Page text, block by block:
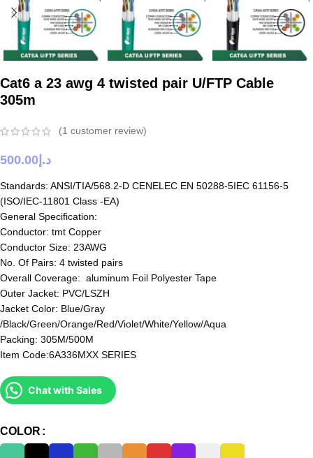
Cat6 a 23 awg 4 twisted pair U/FTP Cable
305m
(1 customer review)
د.إ 500.00
Standards: ANSI/TIA/568.2-D CENELEC EN 50288-5IEC 61156-5
(ISO/IEC-11801 Class -EA)
General Specification:
Conductor: tmt Copper
Conductor Size: 23AWG
No. Of Pairs: 4 twisted pairs
Overall Coverage: aluminum Foil Polyester Tape
Outer Jacket: PVC/LSZH
Jacket Color: Blue/Gray
/Black/Green/Orange/Red/Violet/White/Yellow/Aqua
Packing: 305M/500M
Item Code:6A336MXX SERIES
Chat with Sales
COLOR